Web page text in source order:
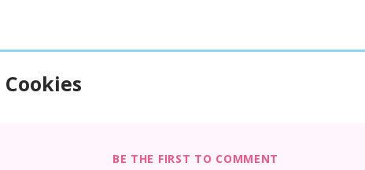
BE THE FIRST TO COMMENT